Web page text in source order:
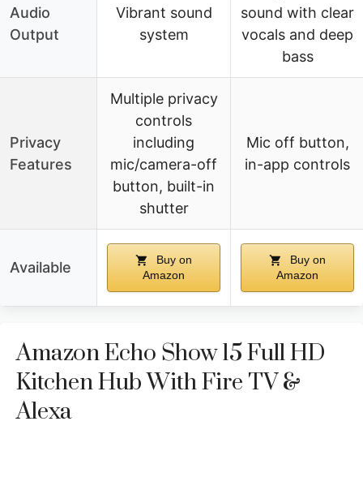
Audio
Output
Vibrant sound
system
sound with clear
vocals and deep
bass
Privacy
Features
Multiple privacy
controls
including
mic/camera-off
button, built-in
shutter
Mic off button,
in-app controls
Available
Buy on
Amazon
Buy on
Amazon
Amazon Echo Show 15 Full HD
Kitchen Hub With Fire TV &
Alexa